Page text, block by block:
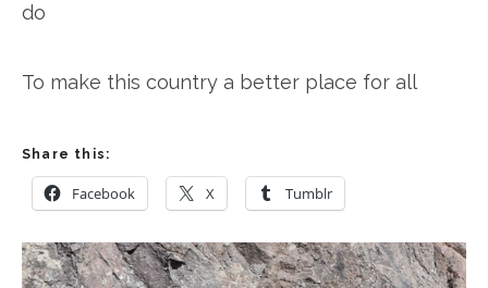
do
To make this country a better place for all
Share this:
Facebook X Tumblr